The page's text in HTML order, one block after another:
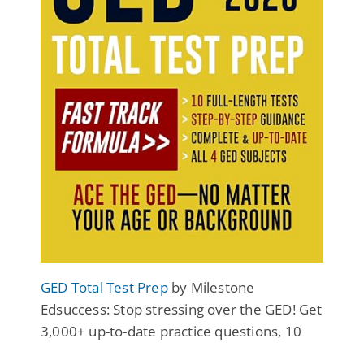
GED Total Test Prepby Milestone
Edsuccess: Stop stressing over the GED! Get
3,000+ up-to-date practice questions, 10